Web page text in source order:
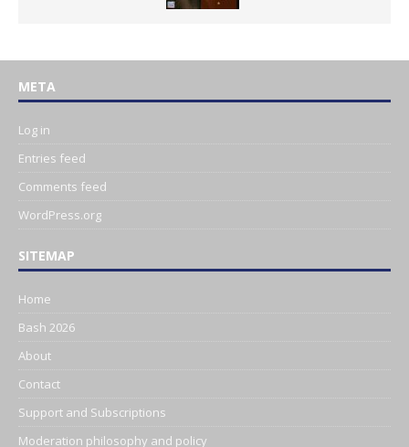
META
Log in
Entries feed
Comments feed
WordPress.org
SITEMAP
Home
Bash 2026
About
Contact
Support and Subscriptions
Moderation philosophy and policy